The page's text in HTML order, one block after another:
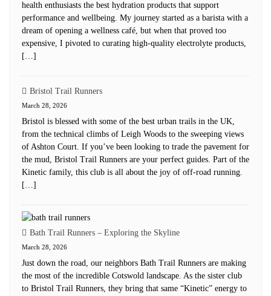
health enthusiasts the best hydration products that support
performance and wellbeing. My journey started as a barista with a
dream of opening a wellness café, but when that proved too
expensive, I pivoted to curating high-quality electrolyte products,
[…]
Bristol Trail Runners
March 28, 2026
Bristol is blessed with some of the best urban trails in the UK,
from the technical climbs of Leigh Woods to the sweeping views
of Ashton Court. If you’ve been looking to trade the pavement for
the mud, Bristol Trail Runners are your perfect guides. Part of the
Kinetic family, this club is all about the joy of off-road running.
[…]
Bath Trail Runners – Exploring the Skyline
March 28, 2026
Just down the road, our neighbors Bath Trail Runners are making
the most of the incredible Cotswold landscape. As the sister club
to Bristol Trail Runners, they bring that same “Kinetic” energy to